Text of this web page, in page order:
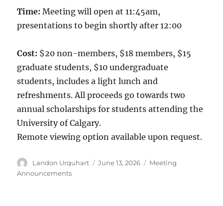
Time: Meeting will open at 11:45am,
presentations to begin shortly after 12:00
Cost: $20 non-members, $18 members, $15
graduate students, $10 undergraduate
students, includes a light lunch and
refreshments. All proceeds go towards two
annual scholarships for students attending the
University of Calgary.
Remote viewing option available upon request.
Author
Landon Urquhart
Posted
June 13, 2026 Categories
Meeting
Announcements